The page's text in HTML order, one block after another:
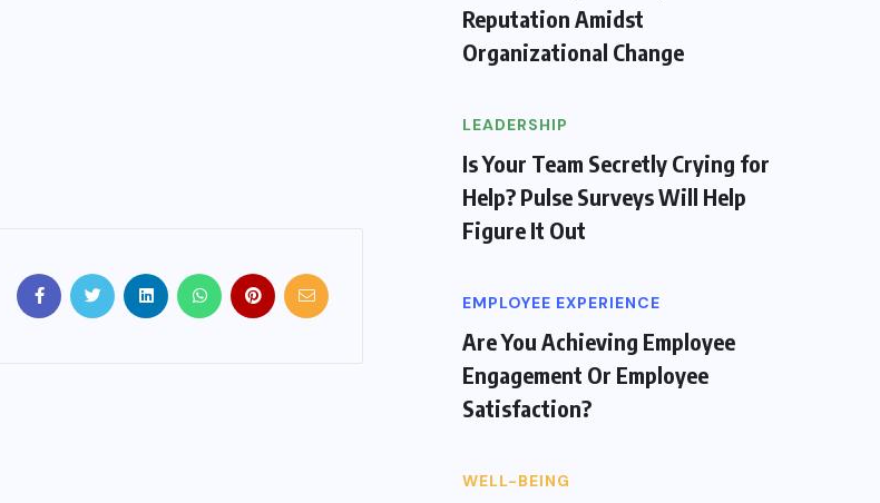
Reputation Amidst
Organizational Change
LEADERSHIP
Is Your Team Secretly Crying for
Help? Pulse Surveys Will Help
Figure It Out
EMPLOYEE EXPERIENCE
Are You Achieving Employee
Engagement Or Employee
Satisfaction?
WELL-BEING